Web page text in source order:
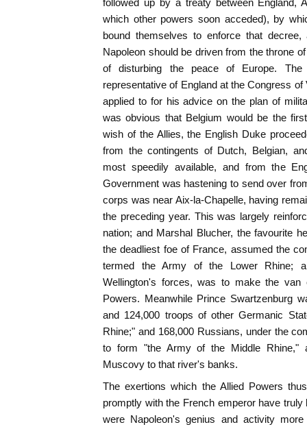
followed up by a treaty between England,
which other powers soon acceded), by
bound themselves to enforce that
Napoleon should be driven from the throne
of disturbing the peace of Europe.
representative of England at the Congress
applied to for his advice on the plan of
was obvious that Belgium would be the
wish of the Allies, the English Duke
from the contingents of Dutch, Belgian,
most speedily available, and from the
Government was hastening to send over
corps was near Aix-la-Chapelle, having
the preceding year. This was largely
nation; and Marshal Blucher, the favourite
the deadliest foe of France, assumed the
termed the Army of the Lower Rhine;
Wellington's forces, was to make the
Powers. Meanwhile Prince Swartzenburg
and 124,000 troops of other Germanic
Rhine;" and 168,000 Russians, under the
to form "the Army of the Middle Rhine,"
Muscovy to that river's banks.
The exertions which the Allied Powers
promptly with the French emperor have
were Napoleon's genius and activity